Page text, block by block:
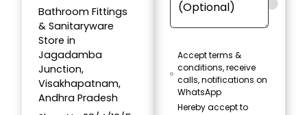
Bathroom Fittings
& Sanitaryware
Store in
Jagadamba
Junction,
Visakhapatnam,
Andhra Pradesh
Accept terms &
conditions, receive
calls, notifications on
WhatsApp
Hereby accept to